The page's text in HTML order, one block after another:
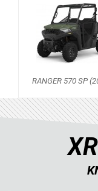
RANGER 570 SP